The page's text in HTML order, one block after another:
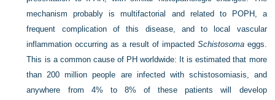
mechanism probably is multifactorial and related to POPH, a
frequent complication of this disease, and to local vascular
inflammation occurring as a result of impacted Schistosomaeggs.
This is a common cause of PH worldwide: It is estimated that more
than 200 million people are infected with schistosomiasis, and
anywhere from 4% to 8% of these patients will develop